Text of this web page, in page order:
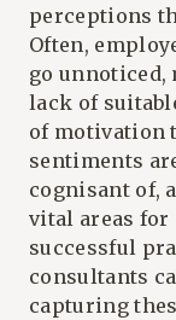
perceptions
Often,
go unnoticed,
lack of
of motivation
sentiments
cognisant of,
vital areas
successful
consultants
capturing